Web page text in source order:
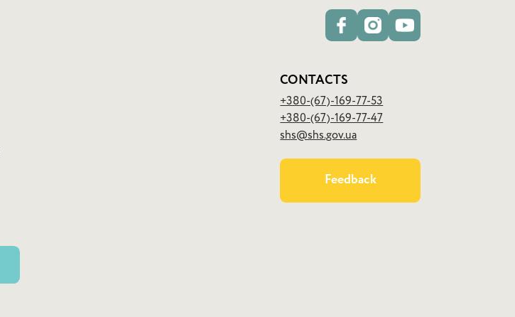
CONTACTS
+380-(67)-169-77-53
+380-(67)-169-77-47
shs@shs.gov.ua
Feedback